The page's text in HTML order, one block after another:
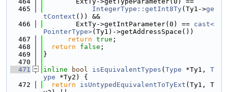
  465
IntegerType::getInt8Ty(Ty1->ge
tContext ()) &&
  466
        ExtTy->getIntParameter(0) ==
cast<
PointerType>(Ty1)->getAddressSpace())
  467
return true ;
  468
return false ;
  469
}
  470
  471
inline bool isEquivalentTypes ( Type *Ty1, T
ype *Ty2) {
  472
return isUntypedEquivalentToTyExt (Ty1, T